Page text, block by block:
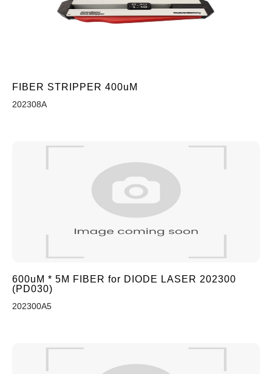
FIBER STRIPPER 400uM
202308A
600uM * 5M FIBER for DIODE LASER 202300
(PD030)
202300A5